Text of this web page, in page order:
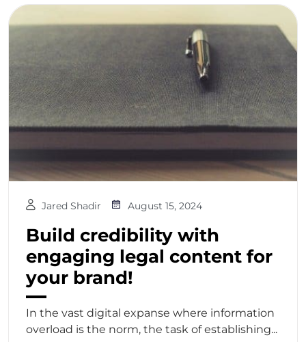
Jared Shadir August 15, 2024
Build credibility with
engaging legal content for
your brand!
In the vast digital expanse where information
overload is the norm, the task of establishing...